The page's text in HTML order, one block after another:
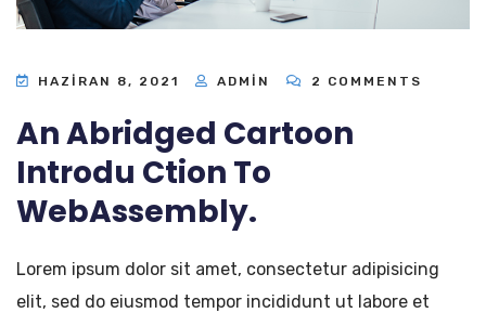
HAZIRAN 8, 2021 ADMIN 2 COMMENTS
An Abridged Cartoon
Introdu Ction To
WebAssembly.
Lorem ipsum dolor sit amet, consectetur adipisicing
elit, sed do eiusmod tempor incididunt ut labore et